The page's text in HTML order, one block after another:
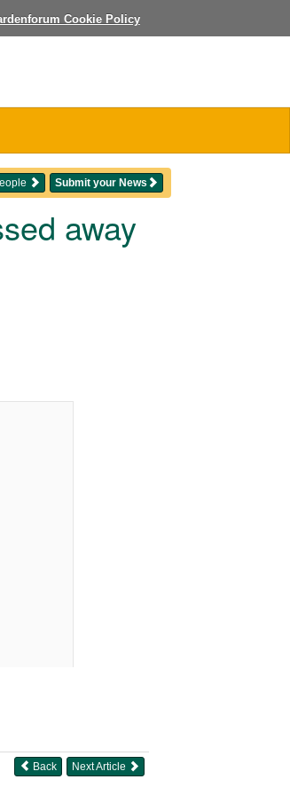
Cookie Policy
Submit your News
away
Next Article
Back